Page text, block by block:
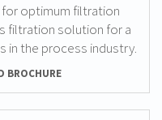
optimum filtration
filtration solution for a
in the process industry.
BROCHURE